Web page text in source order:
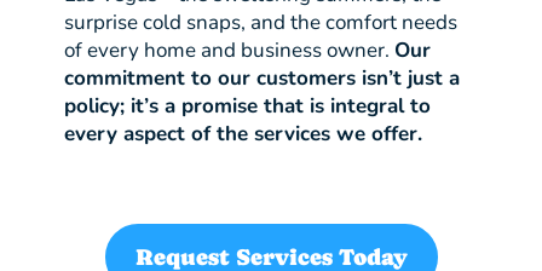
surprise cold snaps, and the comfort needs
of every home and business owner. Our
commitment to our customers isn’t just a
policy; it’s a promise that is integral to
every aspect of the services we offer.
Request Services Today